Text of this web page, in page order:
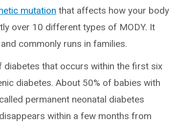
mutation that affects how your body
over 10 different types of MODY. It
commonly runs in families.
diabetes that occurs within the first six
diabetes. About 50% of babies with
permanent neonatal diabetes
within a few months from